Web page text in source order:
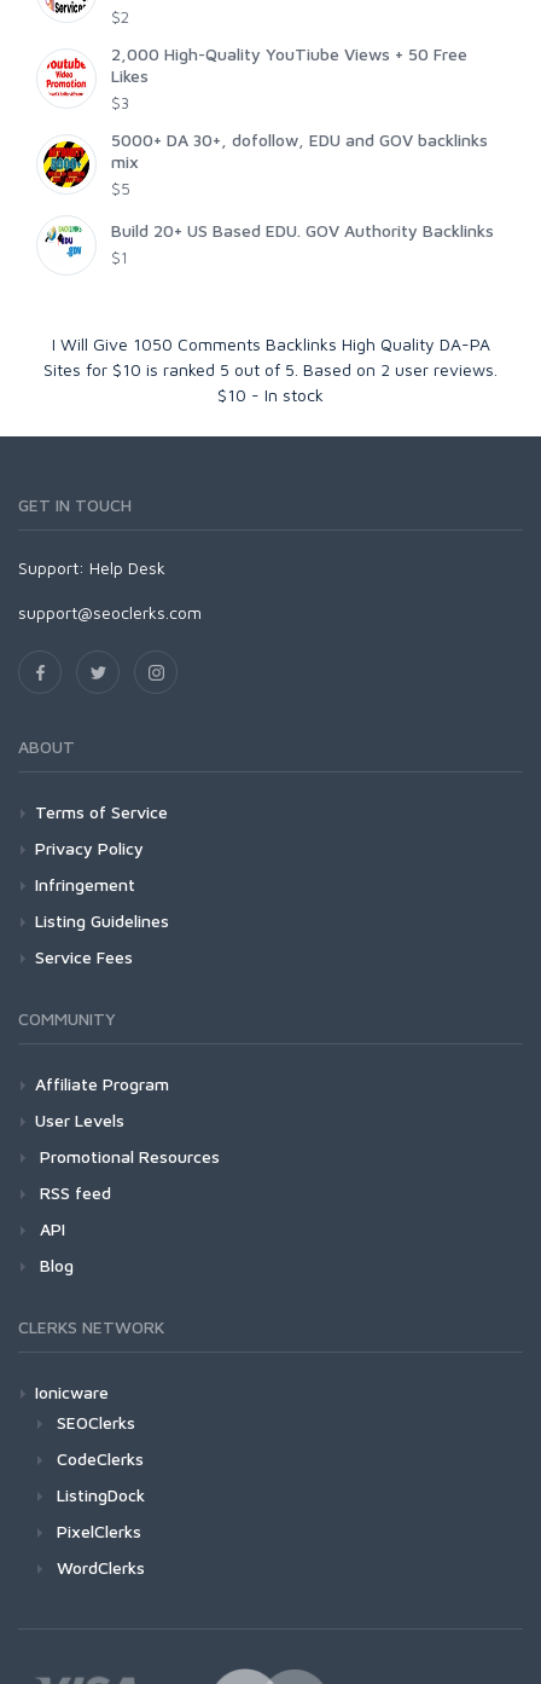
$2
2,000 High-Quality YouTiube Views + 50 Free
Likes
$3
5000+ DA 30+, dofollow, EDU and GOV backlinks
mix
$5
Build 20+ US Based EDU. GOV Authority Backlinks
$1
I Will Give 1050 Comments Backlinks High Quality DA-PA
Sites for $10 is ranked 5 out of 5 . Based on 2 user reviews.
$10 - In stock
GET IN TOUCH
Support: Help Desk
support@seoclerks.com
ABOUT
Terms of Service
Privacy Policy
Infringement
Listing Guidelines
Service Fees
COMMUNITY
Affiliate Program
User Levels
Promotional Resources
RSS feed
API
Blog
CLERKS NETWORK
Ionicware
SEOClerks
CodeClerks
ListingDock
PixelClerks
WordClerks